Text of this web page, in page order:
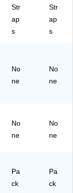
Str
ap
s
Str
ap
s
No
ne
No
ne
No
ne
No
ne
Pa
ck
Pa
ck